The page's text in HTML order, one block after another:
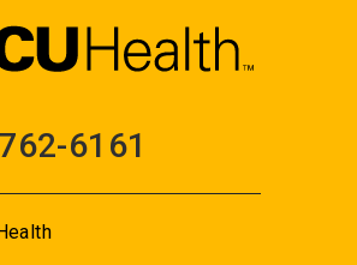
6161